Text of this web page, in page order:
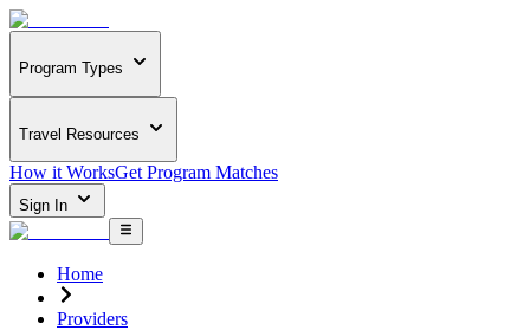
Program Types
Travel Resources
How it WorksGet Program Matches
Sign In
Home
Providers